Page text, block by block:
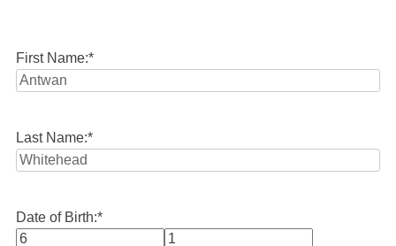
First Name:*
Last Name:*
Date of Birth:*